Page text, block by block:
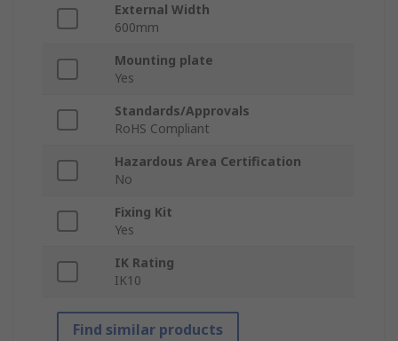
External Width
600mm
Mounting plate
Yes
Standards/Approvals
RoHS Compliant
Hazardous Area Certification
No
Fixing Kit
Yes
IK Rating
IK10
Find similar products